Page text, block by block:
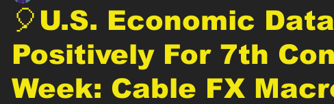
🎈U.S. Economic
Positively For 7th
Week: Cable FX